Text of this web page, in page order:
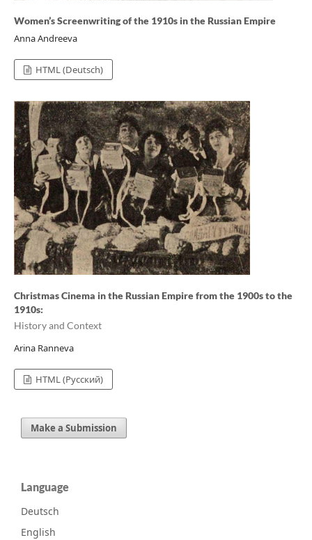
Women’s Screenwriting of the 1910s in the Russian Empire
Anna Andreeva
HTML (Deutsch)
Christmas Cinema in the Russian Empire from the 1900s to the
1910s:
History and Context
Arina Ranneva
HTML (Русский)
Make a Submission
Language
Deutsch
English